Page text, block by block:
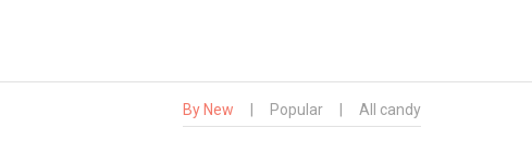
By New Popular All candy